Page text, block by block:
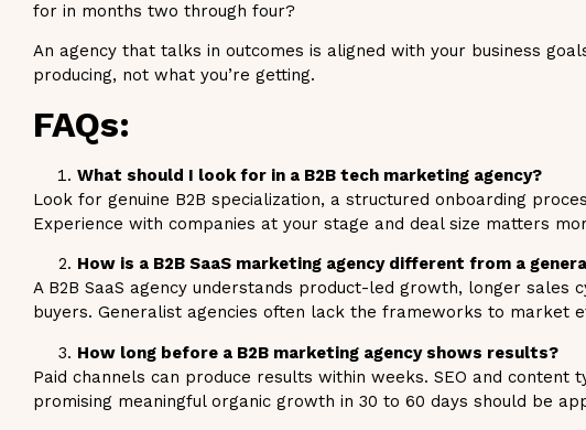
for in months two through four?
An agency that talks in outcomes is aligned with your business
producing, not what you’re getting.
FAQs:
What should I look for in a B2B tech marketing agency?
Look for genuine B2B specialization, a structured onboarding
Experience with companies at your stage and deal size matters
How is a B2B SaaS marketing agency different from a
A B2B SaaS agency understands product-led growth, longer
buyers. Generalist agencies often lack the frameworks to market
How long before a B2B marketing agency shows results?
Paid channels can produce results within weeks. SEO and
promising meaningful organic growth in 30 to 60 days should be